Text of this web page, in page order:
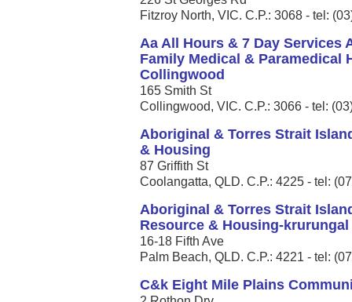
Fitzroy North, VIC. C.P.: 3068 - tel:
Aa All Hours & 7 Day Services
Family Medical & Paramedical
Collingwood
165 Smith St
Collingwood, VIC. C.P.: 3066 - tel:
Aboriginal & Torres Strait
& Housing
87 Griffith St
Coolangatta, QLD. C.P.: 4225 - tel:
Aboriginal & Torres Strait
Resource & Housing-krurungal
16-18 Fifth Ave
Palm Beach, QLD. C.P.: 4221 - tel:
C&k Eight Mile Plains